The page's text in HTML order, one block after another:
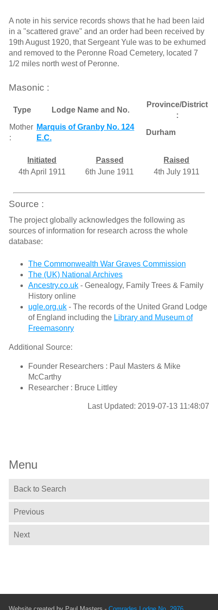
A note in his service records shows that he had been laid
in a "scattered grave" and an order had been received by
19th August 1920, that Sergeant Yule was to be exhumed
and removed to the Peronne Road Cemetery, located 7
1/2 miles north west of Peronne.
Masonic :
Type Lodge Name and No.
Province/District
:
Mother
:
Marquis of Granby No. 124
E.C.
Durham
Initiated Passed
Raised
4th April 1911
6th June 1911 4th July 1911
Source :
The project globally acknowledges the following as
sources of information for research across the whole
database:
The Commonwealth War Graves Commission
The (UK) National Archives
Ancestry.co.uk- Genealogy, Family Trees & Family
History online
ugle.org.uk- The records of the United Grand Lodge
of England including the Library and Museum of
Freemasonry
Additional Source:
Founder Researchers : Paul Masters & Mike
McCarthy
Researcher : Bruce Littley
Last Updated: 2019-07-13 11:48:07
Menu
Back to Search
Previous
Next